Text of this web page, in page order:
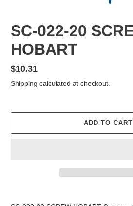
SC-022-20
HOBART
Regular
price
$10.31
Shipping calculated at checkout.
ADD TO CART